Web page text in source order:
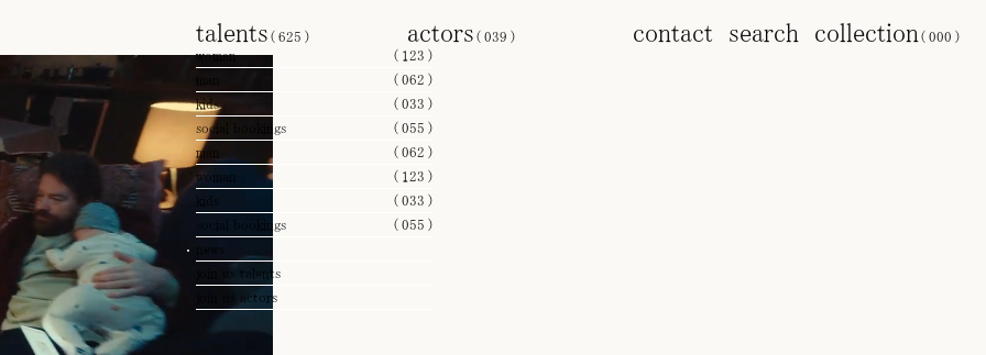
talents( 625 )
woman
( 123 )
( 062 )
kids
( 033 )
social bookings
( 055 )
man
( 062 )
woman
( 123 )
kids
( 033 )
social bookings
( 055 )
join us talents
join us actors
actors( 039 ) contact search collection
( 000 )